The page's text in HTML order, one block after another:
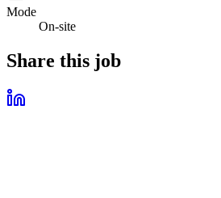
Mode
On-site
Share this job